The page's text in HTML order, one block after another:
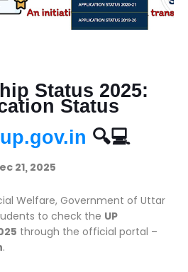
Status 2025:
Status
🔍💻
21, 2025
Welfare, Government of Uttar
to check the UP
through the official portal –
.